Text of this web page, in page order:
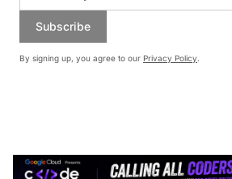
Subscribe
By signing up, you agree to our Privacy Policy.